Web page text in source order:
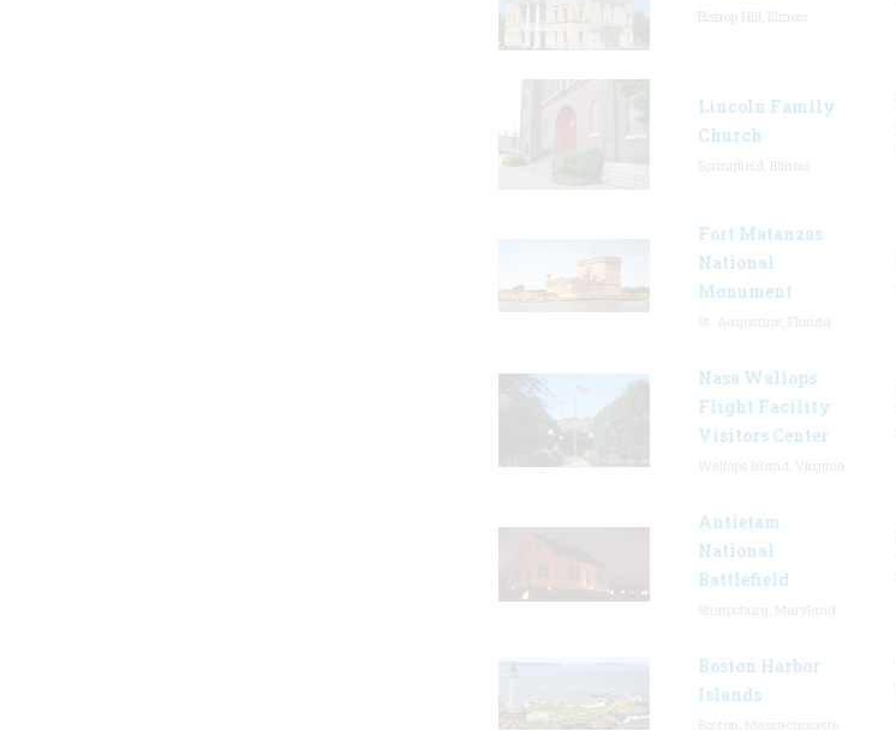
Lincoln Family
Church
Fort Matanzas
National
Monument
Nasa Wallops
Flight Facility
Visitors Center
Antietam
National
Battlefield
Boston Harbor
Islands